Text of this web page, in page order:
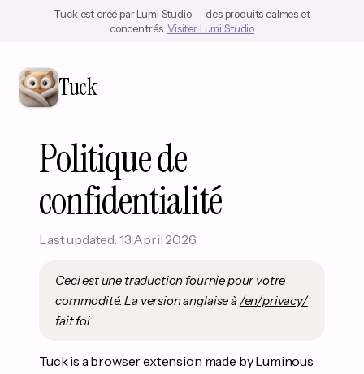
Tuck est créé par Lumi Studio — des produits calmes et
concentrés.Visiter Lumi Studio
Tuck
Politique de
confidentialité
Last updated: 13 April 2026
Ceci est une traduction fournie pour votre
commodité. La version anglaise à/en/privacy/
fait foi.
Tuck is a browser extension made by Luminous